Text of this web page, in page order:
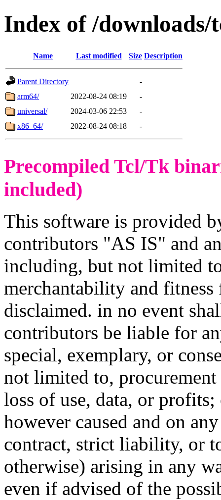
Index of /downloads/
Name Last modified Size Description
Parent Directory
-
arm64/
2022-08-24 08:19
-
universal/
2024-03-06 22:53
-
x86_64/
2022-08-24 08:18 -
Precompiled Tcl/Tk
included)
This software is provided
contributors "AS IS" and
including, but not limited
merchantability and
disclaimed. in no event
contributors be liable for
special, exemplary, or
not limited to,
loss of use, data, or
however caused and on
contract, strict liability, or
otherwise) arising in any
even if advised of the